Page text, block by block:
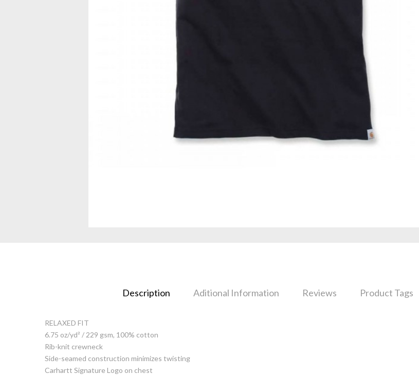
Description Aditional Information Reviews Product Tags
RELAXED FIT
6.75 oz/yd² / 229 gsm, 100% cotton
Rib-knit crewneck
Side-seamed construction minimizes twisting
Carhartt Signature Logo on chest